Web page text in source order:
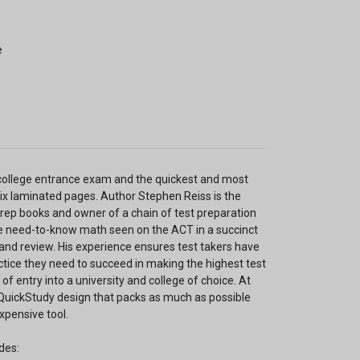
entrance exam and the quickest and most
laminated pages. Author Stephen Reiss is the
books and owner of a chain of test preparation
need-to-know math seen on the ACT in a succinct
review. His experience ensures test takers have
they need to succeed in making the highest test
entry into a university and college of choice. At
design that packs as much as possible
tool.